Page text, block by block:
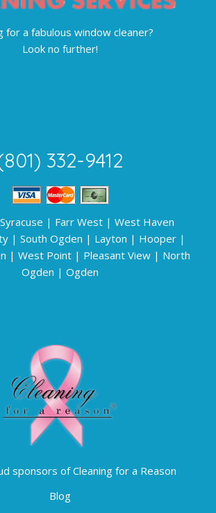
for a fabulous window cleaner?
Look no further!
332-9412
Syracuse | Farr West| West Haven
|South Ogden | Layton | Hooper |
|West Point | Pleasant View | North
Ogden |Ogden
sponsors of Cleaning for a Reason
Blog